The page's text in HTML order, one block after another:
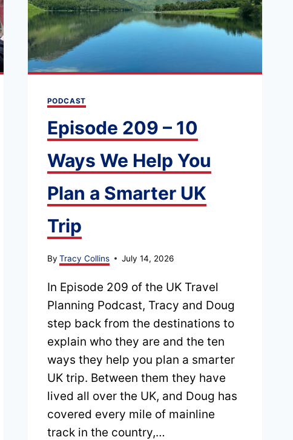
PODCAST
Episode 209 – 10
Ways We Help You
Plan a Smarter UK
Trip
By Tracy Collins July 14, 2026
In Episode 209 of the UK Travel
Planning Podcast, Tracy and Doug
step back from the destinations to
explain who they are and the ten
ways they help you plan a smarter
UK trip. Between them they have
lived all over the UK, and Doug has
covered every mile of mainline
track in the country,…